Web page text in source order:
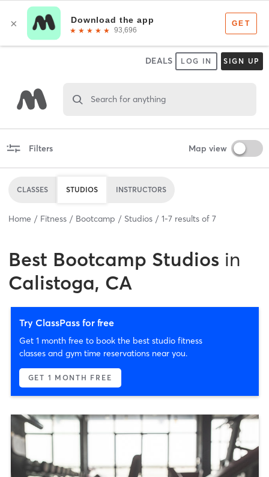
DEALS LOG IN SIGN UP
Search for anything
Filters Map view
CLASSES STUDIOS INSTRUCTORS
Home Fitness Bootcamp Studios 1-7 results of 7
Best Bootcamp Studios in
Calistoga, CA
Try ClassPass for free
Get 1 month free to book the best studio fitness
classes and gym time reservations near you.
GET 1 MONTH FREE